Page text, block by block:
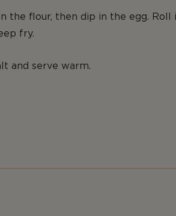
the flour, then dip in the egg. Roll
fry.
and serve warm.